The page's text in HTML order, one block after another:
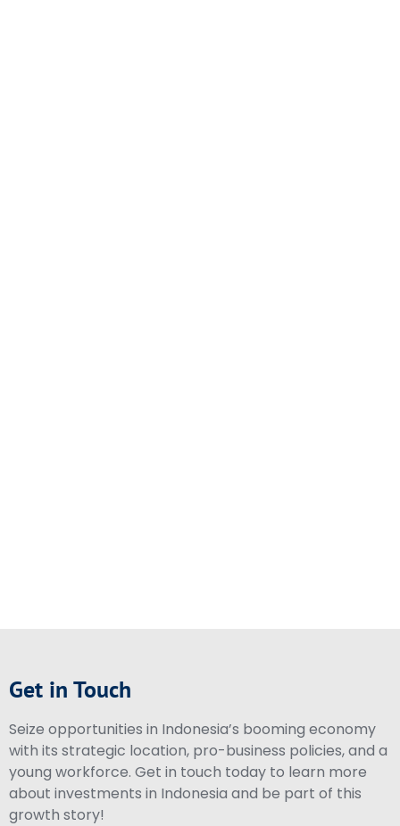
Get in Touch
Seize opportunities in Indonesia’s booming economy
with its strategic location, pro-business policies, and a
young workforce. Get in touch today to learn more
about investments in Indonesia and be part of this
growth story!